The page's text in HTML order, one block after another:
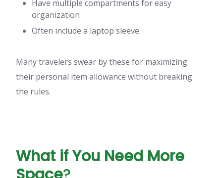
Have multiple compartments for easy
organization
Often include a laptop sleeve
Many travelers swear by these for maximizing
their personal item allowance without breaking
the rules.
What if You Need More